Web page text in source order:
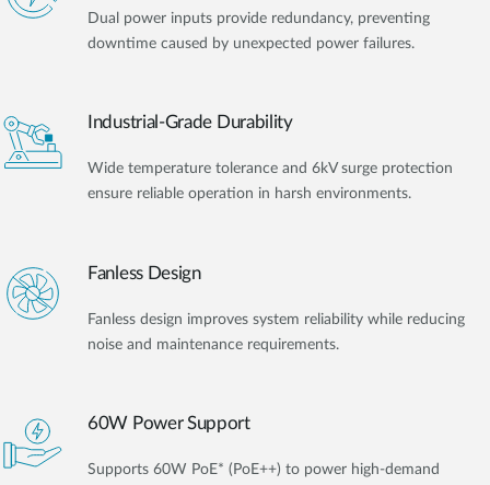
Dual power inputs provide redundancy, preventing
downtime caused by unexpected power failures.
Industrial-Grade Durability
Wide temperature tolerance and 6kV surge protection
ensure reliable operation in harsh environments.
Fanless Design
Fanless design improves system reliability while reducing
noise and maintenance requirements.
60W Power Support
Supports 60W PoE* (PoE++) to power high-demand